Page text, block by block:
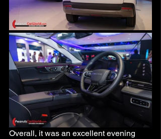
Overall, it was an excellent evening